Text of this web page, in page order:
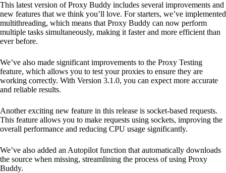
This latest version of Proxy Buddy includes several improvements and
new features that we think you’ll love. For starters, we’ve implemented
multithreading, which means that Proxy Buddy can now perform
multiple tasks simultaneously, making it faster and more efficient than
ever before.
We’ve also made significant improvements to the Proxy Testing
feature, which allows you to test your proxies to ensure they are
working correctly. With Version 3.1.0, you can expect more accurate
and reliable results.
Another exciting new feature in this release is socket-based requests.
This feature allows you to make requests using sockets, improving the
overall performance and reducing CPU usage significantly.
We’ve also added an Autopilot function that automatically downloads
the source when missing, streamlining the process of using Proxy
Buddy.